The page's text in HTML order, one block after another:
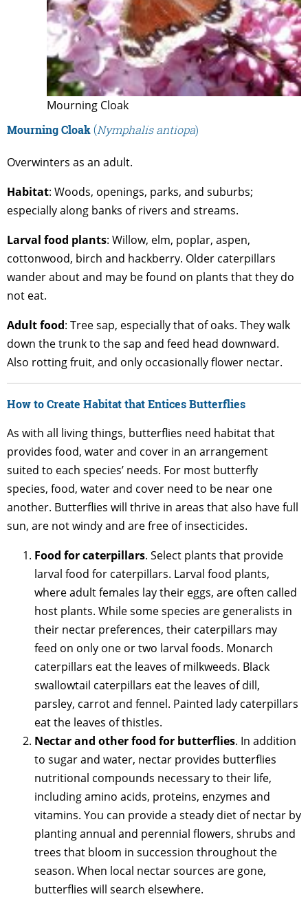
Mourning Cloak
MourningCloak(Nymphalis antiopa)
Overwinters as an adult.
Habitat: Woods, openings, parks, and suburbs;
especially along banks of rivers and streams.
Larval food plants: Willow, elm, poplar, aspen,
cottonwood, birch and hackberry. Older caterpillars
wander about and may be found on plants that they do
not eat.
Adultfood: Tree sap, especially that of oaks. They walk
down the trunk to the sap and feed head downward.
Also rotting fruit, and only occasionally flower nectar.
How to Create Habitat that Entices Butterflies
As with all living things, butterflies need habitat that
provides food, water and cover in an arrangement
suited to each species’ needs. For most butterfly
species, food, water and cover need to be near one
another. Butterflies will thrive in areas that also have full
sun, are not windy and are free of insecticides.
Food for caterpillars. Select plants that provide
larval food for caterpillars. Larval food plants,
where adult females lay their eggs, are often called
host plants. While some species are generalists in
their nectar preferences, their caterpillars may
feed on only one or two larval foods. Monarch
caterpillars eat the leaves of milkweeds. Black
swallowtail caterpillars eat the leaves of dill,
parsley, carrot and fennel. Painted lady caterpillars
eat the leaves of thistles.
Nectar and other food for butterflies. In addition
to sugar and water, nectar provides butterflies
nutritional compounds necessary to their life,
including amino acids, proteins, enzymes and
vitamins. You can provide a steady diet of nectar by
planting annual and perennial flowers, shrubs and
trees that bloom in succession throughout the
season. When local nectar sources are gone,
butterflies will search elsewhere.